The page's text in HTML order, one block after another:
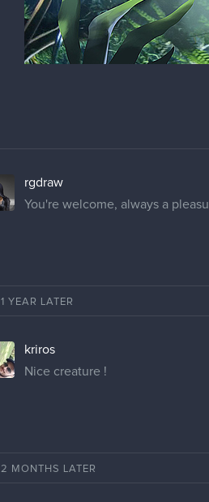
rgdraw
You're welcome, always a
1 YEAR LATER
kriros
Nice creature !
2 MONTHS LATER